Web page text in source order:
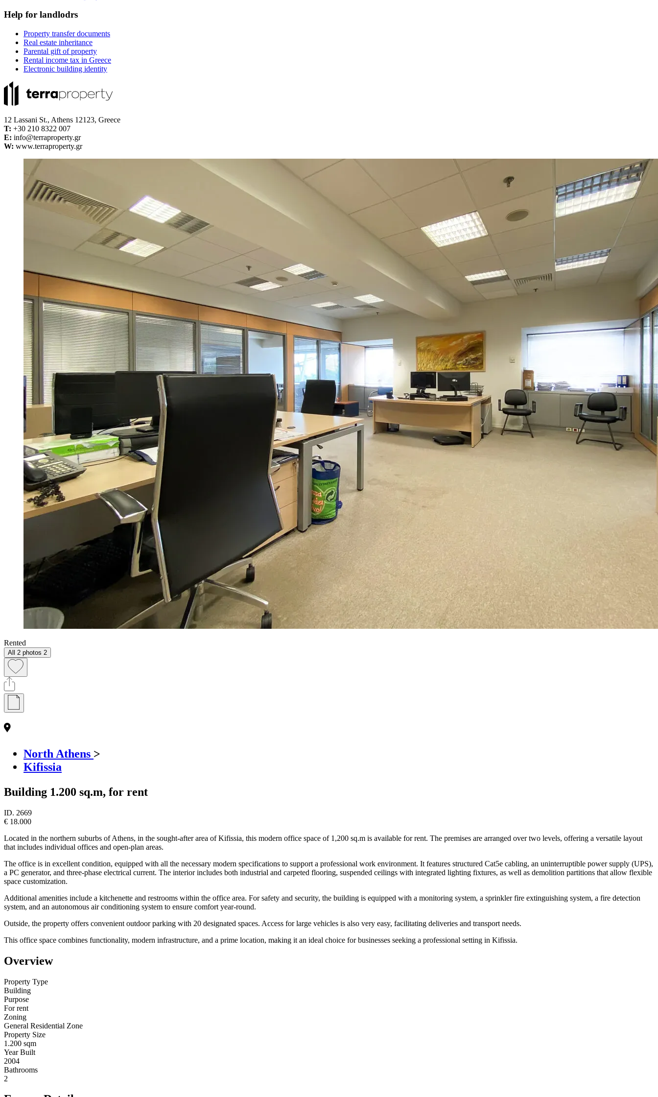
Help for landlodrs
Property transfer documents
Real estate inheritance
Parental gift of property
Rental income tax in Greece
Electronic building identity
12 Lassani St., Athens 12123, Greece
Τ: +30 210 8322 007
E: info@terraproperty.gr
W: www.terraproperty.gr
Rented
All 2 photos 2
North Athens >
Kifissia
Building 1.200 sq.m, for rent
ID. 2669
€ 18.000
Located in the northern suburbs of Athens, in the sought-after area of Kifissia, this modern office space of 1,200 sq.m is available for rent. The premises are arranged over two levels, offering a versatile layout
that includes individual offices and open-plan areas.
The office is in excellent condition, equipped with all the necessary modern specifications to support a professional work environment. It features structured Cat5e cabling, an uninterruptible power supply (UPS),
a PC generator, and three-phase electrical current. The interior includes both industrial and carpeted flooring, suspended ceilings with integrated lighting fixtures, as well as demolition partitions that allow flexible
space customization.
Additional amenities include a kitchenette and restrooms within the office area. For safety and security, the building is equipped with a monitoring system, a sprinkler fire extinguishing system, a fire detection
system, and an autonomous air conditioning system to ensure comfort year-round.
Outside, the property offers convenient outdoor parking with 20 designated spaces. Access for large vehicles is also very easy, facilitating deliveries and transport needs.
This office space combines functionality, modern infrastructure, and a prime location, making it an ideal choice for businesses seeking a professional setting in Kifissia.
Overview
Property Type
Building
Purpose
For rent
Zoning
General Residential Zone
Property Size
1.200 sqm
Year Built
2004
Bathrooms
2